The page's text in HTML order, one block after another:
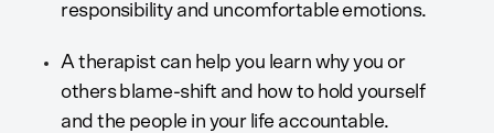
responsibility and uncomfortable emotions.
A therapist can help you learn why you or
others blame-shift and how to hold yourself
and the people in your life accountable.